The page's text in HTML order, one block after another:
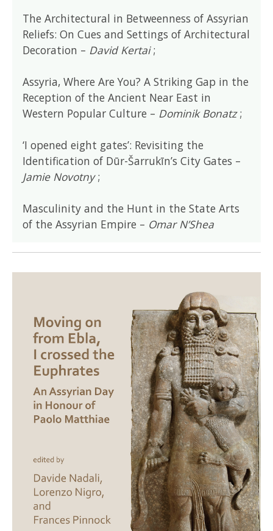
The Architectural in Betweenness of Assyrian
Reliefs: On Cues and Settings of Architectural
Decoration – David Kertai;
Assyria, Where Are You? A Striking Gap in the
Reception of the Ancient Near East in
Western Popular Culture – Dominik Bonatz;
‘I opened eight gates’: Revisiting the
Identification of Dūr-Šarrukīn’s City Gates –
Jamie Novotny;
Masculinity and the Hunt in the State Arts
of the Assyrian Empire – Omar N’Shea